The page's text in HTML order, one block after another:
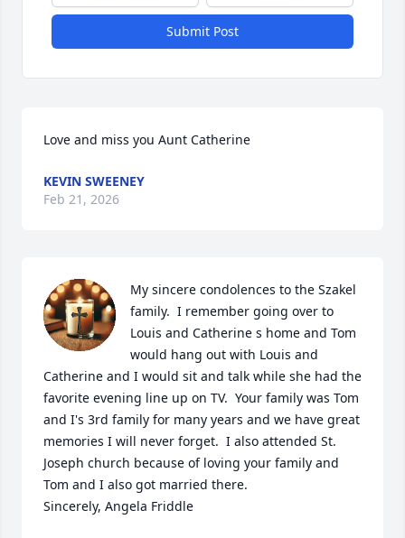
Submit Post
Love and miss you Aunt Catherine
KEVIN SWEENEY
Feb 21, 2026
My sincere condolences to the Szakel
family.  I remember going over to
Louis and Catherine s home and Tom
would hang out with Louis and
Catherine and I would sit and talk while she had the
favorite evening line up on TV.  Your family was Tom
and I's 3rd family for many years and we have great
memories I will never forget.  I also attended St.
Joseph church because of loving your family and
Tom and I also got married there.
Sincerely, Angela Friddle